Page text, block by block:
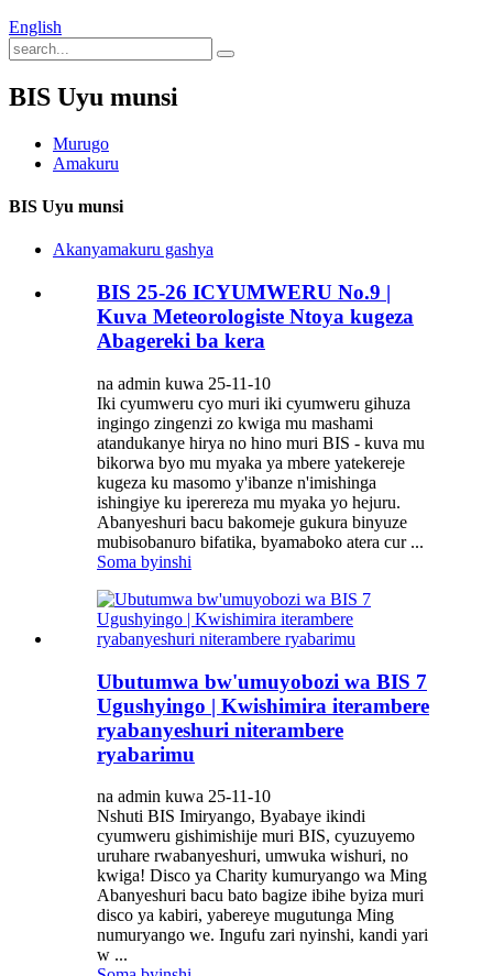
English
BIS Uyu munsi
Murugo
Amakuru
BIS Uyu munsi
Akanyamakuru gashya
BIS 25-26 ICYUMWERU No.9 |
Kuva Meteorologiste Ntoya kugeza
Abagereki ba kera
na admin kuwa 25-11-10
Iki cyumweru cyo muri iki cyumweru gihuza
ingingo zingenzi zo kwiga mu mashami
atandukanye hirya no hino muri BIS - kuva mu
bikorwa byo mu myaka ya mbere yatekereje
kugeza ku masomo y'ibanze n'imishinga
ishingiye ku iperereza mu myaka yo hejuru.
Abanyeshuri bacu bakomeje gukura binyuze
mubisobanuro bifatika, byamaboko atera cur ...
Soma byinshi
Ubutumwa bw'umuyobozi wa BIS 7
Ugushyingo | Kwishimira iterambere
ryabanyeshuri niterambere
ryabarimu
na admin kuwa 25-11-10
Nshuti BIS Imiryango, Byabaye ikindi
cyumweru gishimishije muri BIS, cyuzuyemo
uruhare rwabanyeshuri, umwuka wishuri, no
kwiga! Disco ya Charity kumuryango wa Ming
Abanyeshuri bacu bato bagize ibihe byiza muri
disco ya kabiri, yabereye mugutunga Ming
numuryango we. Ingufu zari nyinshi, kandi yari
w ...